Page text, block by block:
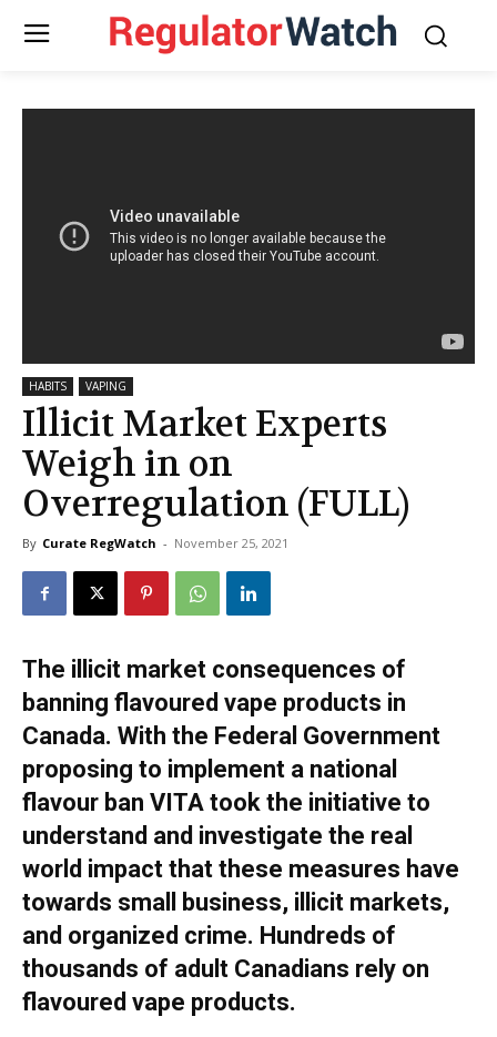
HABITS VAPING
Illicit Market Experts
Weigh in on
Overregulation (FULL)
By Curate RegWatch - November 25, 2021
The illicit market consequences of
banning flavoured vape products in
Canada. With the Federal Government
proposing to implement a national
flavour ban VITA took the initiative to
understand and investigate the real
world impact that these measures have
towards small business, illicit markets,
and organized crime. Hundreds of
thousands of adult Canadians rely on
flavoured vape products.